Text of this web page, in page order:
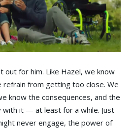
out for him. Like Hazel, we know
refrain from getting too close. We
know the consequences, and the
it — at least for a while. Just
never engage, the power of